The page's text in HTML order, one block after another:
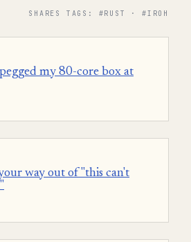
SHARES TAGS: #RUST · #IROH
my 80-core box at
way out of "this can't